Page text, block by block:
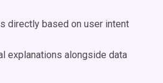
directly based on user intent
explanations alongside data